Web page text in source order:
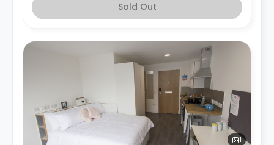
Sold Out
1